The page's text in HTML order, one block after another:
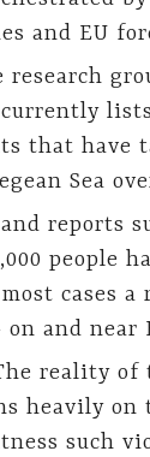
and EU
research
that have
Sea
and reports
people
cases a
and near
reality of
heavily on
such